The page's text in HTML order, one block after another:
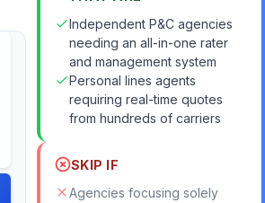
Independent P&C agencies
needing an all-in-one rater
and management system
Personal lines agents
requiring real-time quotes
from hundreds of carriers
SKIP IF
Agencies focusing solely